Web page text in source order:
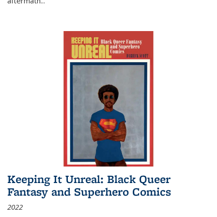
Keeping It Unreal: Black Queer
Fantasy and Superhero Comics
2022